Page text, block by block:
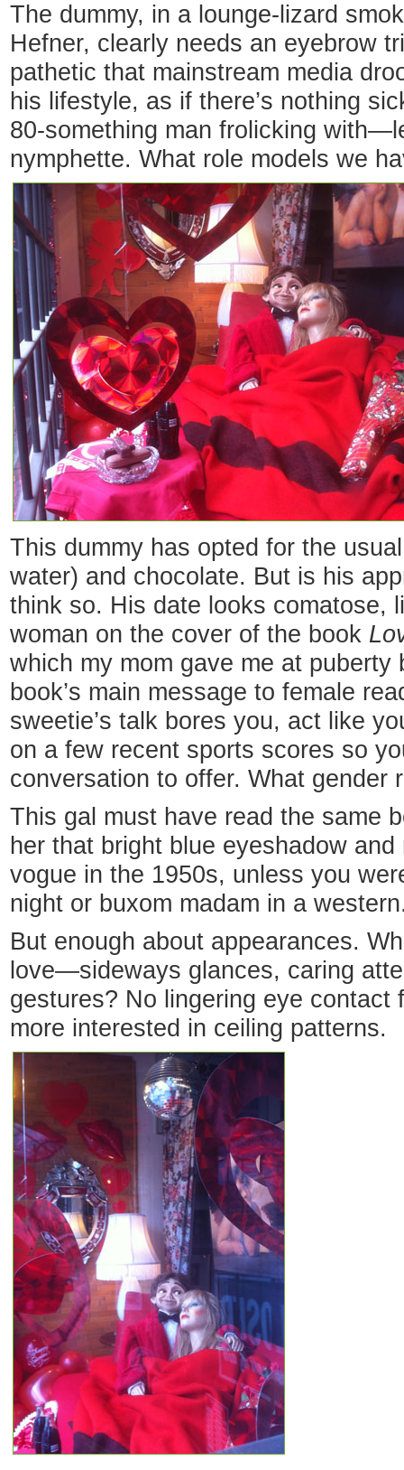
The dummy, in a lounge-lizard
Hefner, clearly needs an eyebrow
pathetic that mainstream media
his lifestyle, as if there’s nothing
80-something man frolicking
nymphette. What role models we
This dummy has opted for the
water) and chocolate. But is his
think so. His date looks comatose,
woman on the cover of the book
which my mom gave me at puberty
book’s main message to female
sweetie’s talk bores you, act like
on a few recent sports scores so
conversation to offer. What gender
This gal must have read the same
her that bright blue eyeshadow
vogue in the 1950s, unless you
night or buxom madam in a
But enough about appearances.
love—sideways glances, caring
gestures? No lingering eye contact
more interested in ceiling patterns.